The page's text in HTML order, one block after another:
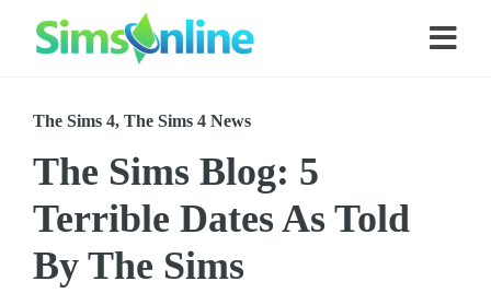
The Sims 4, The Sims 4 News
The Sims Blog: 5
Terrible Dates As Told
By The Sims